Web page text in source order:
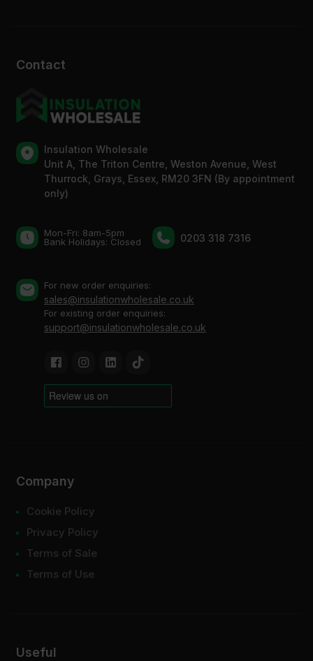
Contact
Insulation Wholesale
Unit A, The Triton Centre, Weston Avenue, West
Thurrock, Grays, Essex, RM20 3FN (By appointment
only)
Mon-Fri: 8am-5pm
Bank Holidays: Сlosed
0203 318 7316
For new order enquiries:
sales@insulationwholesale.co.uk
For existing order enquiries:
support@insulationwholesale.co.uk
Company
Cookie Policy
Privacy Policy
Terms of Sale
Terms of Use
Useful